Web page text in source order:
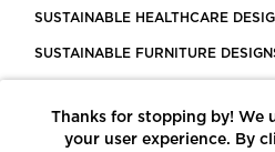
SUSTAINABLE HEALTHCARE
SUSTAINABLE FURNITURE
LEED CERTIFIED PROJECTS
Thanks for stopping by! We
your user experience. By